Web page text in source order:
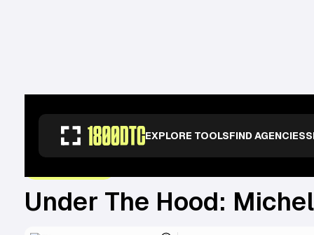
EXPLORE TOOLSFIND AGENCIES
RESOURCES>OPERATORS>UNDER THE HOOD: MICHELLE & ANDREA
Under The Hood: